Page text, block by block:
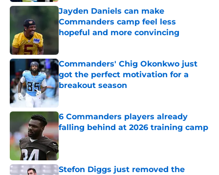
Jayden Daniels can make
Commanders camp feel less
hopeful and more convincing
Commanders' Chig Okonkwo just
got the perfect motivation for a
breakout season
Published by on Invalid Date
6 Commanders players already
falling behind at 2026 training camp
Published by on Invalid Date
Stefon Diggs just removed the